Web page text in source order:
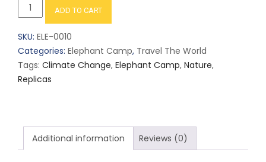
$159.99. $149.99.
Amansara
(L)
quantity
ADD TO CART
SKU: ELE-0010
Categories: Elephant Camp, Travel The World
Tags: Climate Change, Elephant Camp, Nature,
Replicas
Additional information Reviews (0)